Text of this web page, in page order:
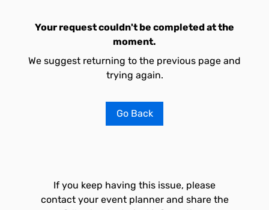
Your request couldn't be completed at the
moment.
We suggest returning to the previous page and
trying again.
Go Back
If you keep having this issue, please
contact your event planner and share the